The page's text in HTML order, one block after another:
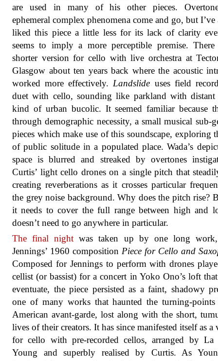
are used in many of his other pieces.
ephemeral complex phenomena come and go, but I’ve
liked this piece a little less for its lack of clarity
seems to imply a more perceptible premise.
shorter version for cello with live orchestra at
Glasgow about ten years back where the acoustic
worked more effectively. Landslide uses field
duet with cello, sounding like parkland with
kind of urban bucolic. It seemed familiar because
through demographic necessity, a small musical sub-
pieces which make use of this soundscape, exploring
of public solitude in a populated place. Wada’s
space is blurred and streaked by overtones
Curtis’ light cello drones on a single pitch that
creating reverberations as it crosses particular
the grey noise background. Why does the pitch rise?
it needs to cover the full range between high and
doesn’t need to go anywhere in particular.
The final night was taken up by one long
Jennings’ 1960 composition Piece for Cello and
Composed for Jennings to perform with drones
cellist (or bassist) for a concert in Yoko Ono’s loft
eventuate, the piece persisted as a faint, shadowy
one of many works that haunted the turning-
American avant-garde, lost along with the short,
lives of their creators. It has since manifested itself as a
for cello with pre-recorded cellos, arranged by La
Young and superbly realised by Curtis. As